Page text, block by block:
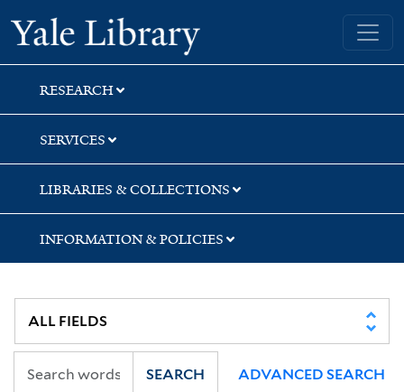
Skip
to
search
Skip
to
main
content
Yale University Library
RESEARCH
SERVICES
LIBRARIES & COLLECTIONS
INFORMATION & POLICIES
SEARCH ADVANCED SEARCH